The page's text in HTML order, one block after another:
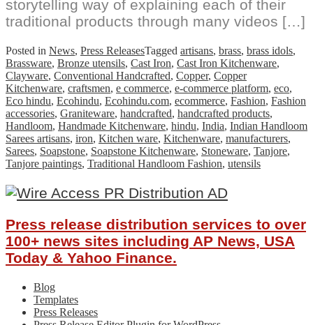
storytelling way of explaining each of their
traditional products through many videos […]
Posted in News, Press ReleasesTagged artisans, brass, brass idols,
Brassware, Bronze utensils, Cast Iron, Cast Iron Kitchenware,
Clayware, Conventional Handcrafted, Copper, Copper
Kitchenware, craftsmen, e commerce, e-commerce platform, eco,
Eco hindu, Ecohindu, Ecohindu.com, ecommerce, Fashion, Fashion
accessories, Graniteware, handcrafted, handcrafted products,
Handloom, Handmade Kitchenware, hindu, India, Indian Handloom
Sarees artisans, iron, Kitchen ware, Kitchenware, manufacturers,
Sarees, Soapstone, Soapstone Kitchenware, Stoneware, Tanjore,
Tanjore paintings, Traditional Handloom Fashion, utensils
Press release distribution services to over
100+ news sites including AP News, USA
Today & Yahoo Finance.
Blog
Templates
Press Releases